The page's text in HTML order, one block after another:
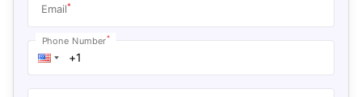
Email*
Phone Number*